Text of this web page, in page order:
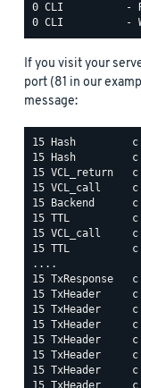
0 CLI          -
If you visit your
port (81 in our
message:
15 Hash
15 Hash         c
15 VCL_return   c
15 VCL_call     c
15 Backend
15 TTL          c
15 VCL_call
15 TTL          c
....
15 TxResponse   c
15 TxHeader     c
15 TxHeader     c
15 TxHeader     c
15 TxHeader
15 TxHeader     c
15 TxHeader     c